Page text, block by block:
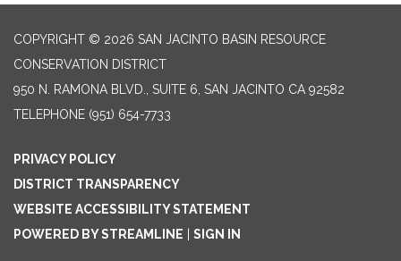
COPYRIGHT © 2026 SAN JACINTO BASIN RESOURCE
CONSERVATION DISTRICT
950 N. RAMONA BLVD., SUITE 6, SAN JACINTO CA 92582
TELEPHONE (951) 654-7733
PRIVACY POLICY
DISTRICT TRANSPARENCY
WEBSITE ACCESSIBILITY STATEMENT
POWERED BY STREAMLINE
SIGN IN